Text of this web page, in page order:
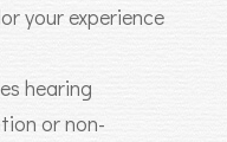
your experience
hearing
or non-